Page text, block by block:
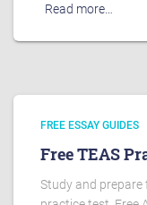
Read more…
FREE ESSAY GUIDES
Free TEAS
Study and prepare